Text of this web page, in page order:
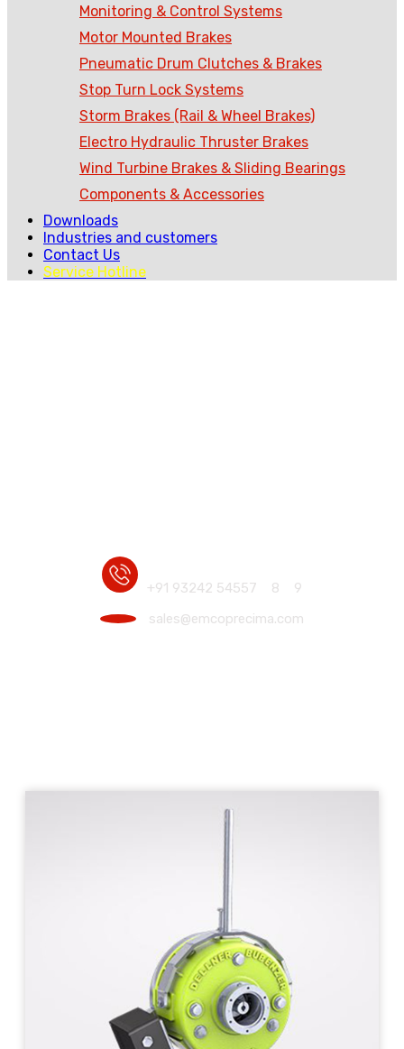
Monitoring & Control Systems
Motor Mounted Brakes
Pneumatic Drum Clutches & Brakes
Stop Turn Lock Systems
Storm Brakes (Rail & Wheel Brakes)
Electro Hydraulic Thruster Brakes
Wind Turbine Brakes & Sliding Bearings
Components & Accessories
Downloads
Industries and customers
Contact Us
Service Hotline
+91 93242 54557 8
9
sales@emcoprecima.com